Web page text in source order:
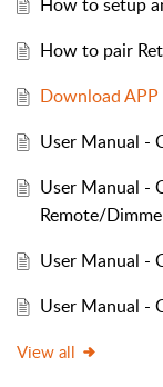
How to pair
Download
User Manual -
User Manual -
Remote/
User Manual -
User Manual -
View all